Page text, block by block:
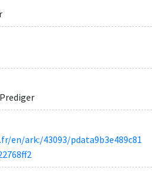
en/ark:/43093/pdata9b3e489c81